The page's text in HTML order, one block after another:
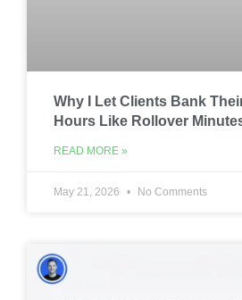
Why I Let Clients Bank
Hours Like Rollover
READ MORE »
May 21, 2026 No Comments